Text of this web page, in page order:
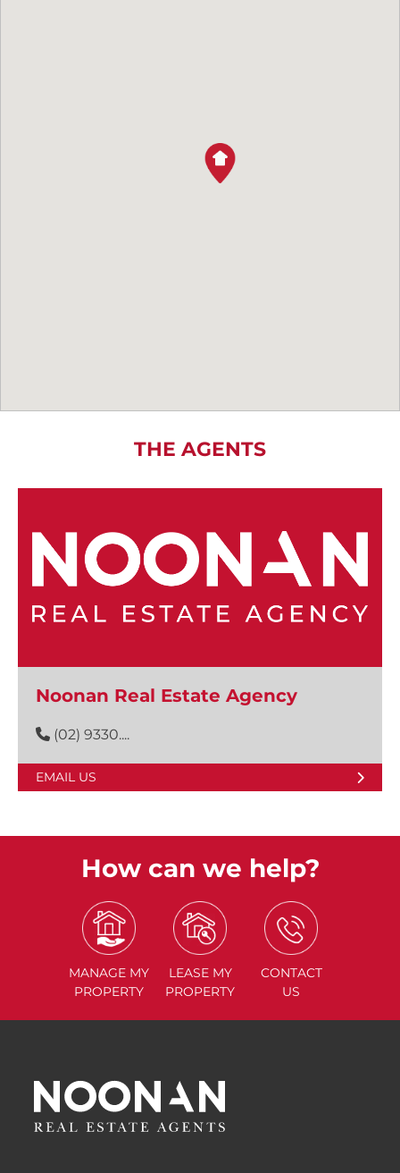
THE AGENTS
Noonan Real Estate Agency
(02) 9330....
EMAIL US
How can we help?
MANAGE MY
PROPERTY
LEASE MY
PROPERTY
CONTACT
US